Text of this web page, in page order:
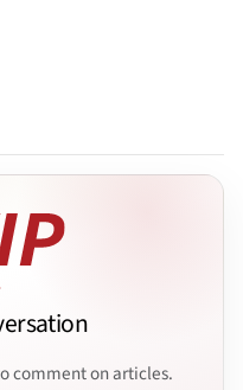
comment on articles.